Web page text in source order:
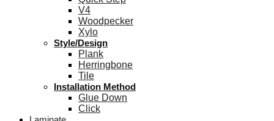
V4
Woodpecker
Xylo
Style/Design
Plank
Herringbone
Tile
Installation Method
Glue Down
Click